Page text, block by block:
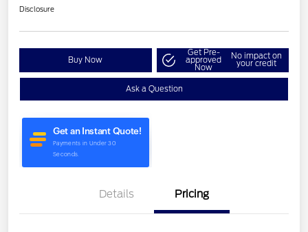
Disclosure
Buy Now
Get Pre-
approved
Now
No impact on
your credit
Ask a Question
Details Pricing